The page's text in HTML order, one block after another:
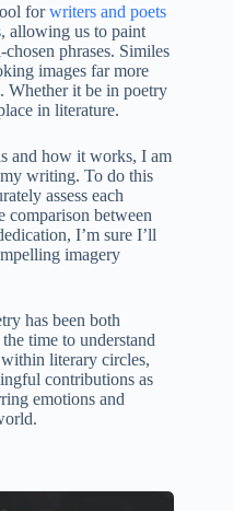
forwriters and poets
allowing us to paint
phrases. Similes
images far more
Whether it be in poetry
in literature.
and how it works, I am
writing. To do this
assess each
comparison between
I’m sure I’ll
imagery
has been both
time to understand
literary circles,
contributions as
emotions and